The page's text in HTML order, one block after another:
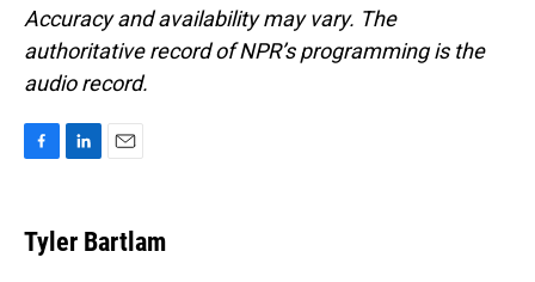
Accuracy and availability may vary. The
authoritative record of NPR’s programming is the
audio record.
e
b
k
e
i
l
Tyler Bartlam